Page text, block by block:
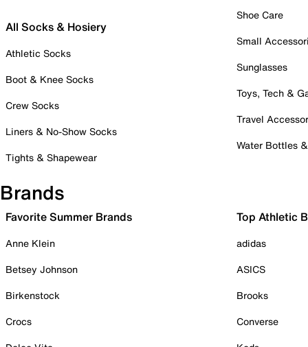
All Socks & Hosiery
Athletic Socks
Boot & Knee Socks
Crew Socks
Liners & No-Show Socks
Tights & Shapewear
Shoe Care
Small
Sunglasses
Toys, Tech &
Travel
Water Bottles
Brands
Favorite Summer Brands
Anne Klein
Betsey Johnson
Birkenstock
Crocs
Top Athletic
adidas
ASICS
Brooks
Converse